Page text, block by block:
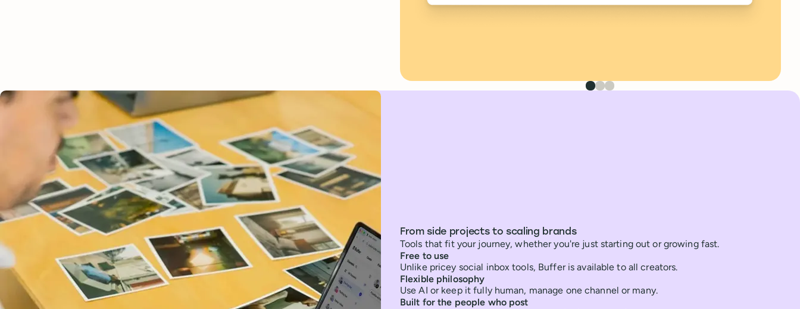
First image
Second image
Third image
From side projects to scaling brands
Tools that fit your journey, whether you're just starting out or growing fast.
Free to use
Unlike pricey social inbox tools, Buffer is available to all creators.
Flexible philosophy
Use AI or keep it fully human, manage one channel or many.
Built for the people who post